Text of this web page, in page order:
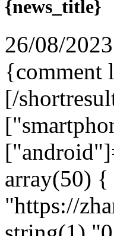
{news_title}
26/08/
[/
array(50)
"https://